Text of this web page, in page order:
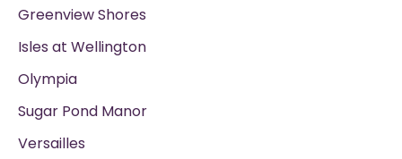
Greenview Shores
Isles at Wellington
Olympia
Sugar Pond Manor
Versailles